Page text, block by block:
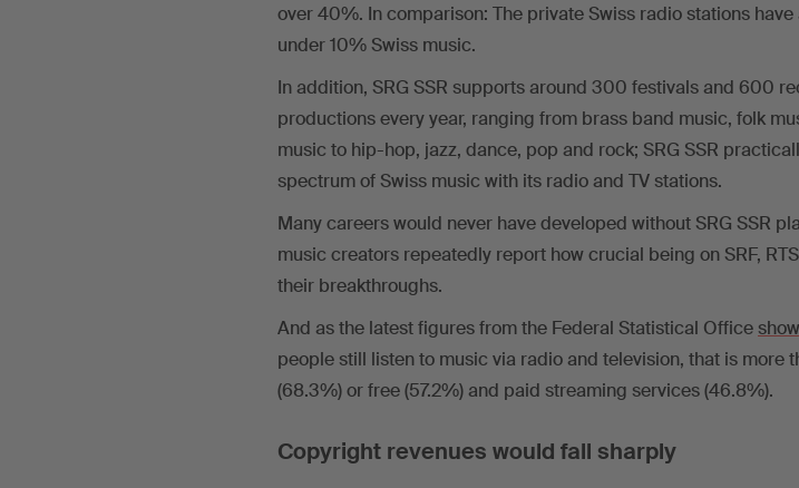
over 40%. In comparison: The private Swiss radio stations
under 10% Swiss music.
In addition, SRG SSR supports around 300 festivals and 600
productions every year, ranging from brass band music, folk
music to hip-hop, jazz, dance, pop and rock; SRG SSR
spectrum of Swiss music with its radio and TV stations.
Many careers would never have developed without SRG SSR
music creators repeatedly report how crucial being on SRF,
their breakthroughs.
And as the latest figures from the Federal Statistical Office show
people still listen to music via radio and television, that is more
(68.3%) or free (57.2%) and paid streaming services (46.8%).
Copyright revenues would fall sharply